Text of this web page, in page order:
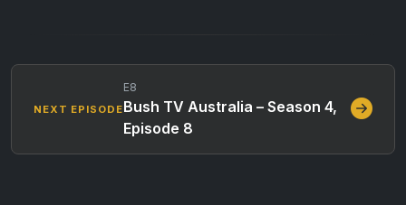
NEXT EPISODE
E8
Bush TV Australia – Season 4,
Episode 8